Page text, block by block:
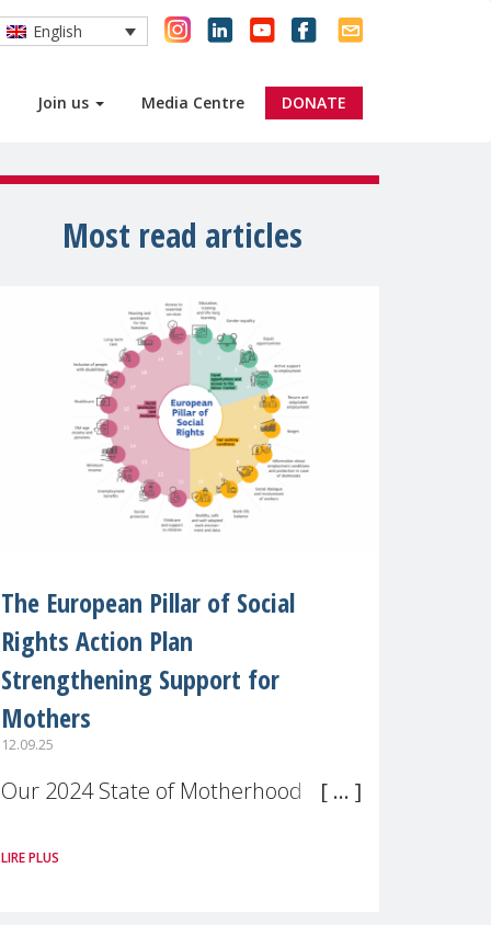
Join us Media Centre DONATE
English
Most read articles
The European Pillar of Social
Rights Action Plan
Strengthening Support for
Mothers
12.09.25
Our 2024 State of Motherhood in
across 11 EU Member States and
LIRE PLUS